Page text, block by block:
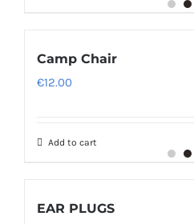
Camp Chair
€12.00
Add to cart
EAR PLUGS